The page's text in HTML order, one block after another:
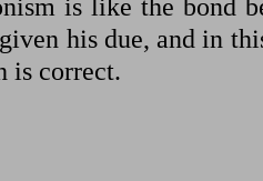
is like the bond
his due, and in
is correct.